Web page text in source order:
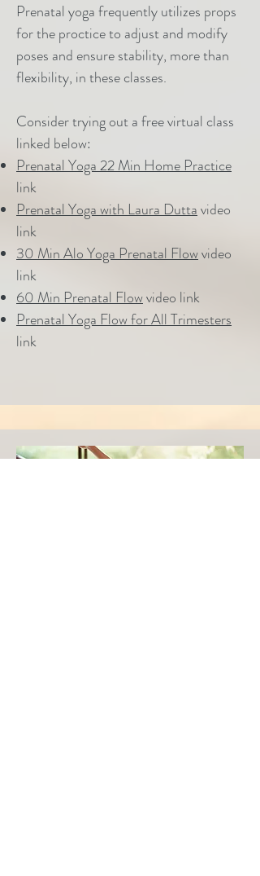
Prenatal yoga frequently utilizes props
for the proctice to adjust and modify
poses and ensure stability, more than
flexibility, in these classes.
Consider trying out a free virtual class
linked below:
Prenatal Yoga 22 Min Home Practice
link
Prenatal Yoga with Laura Duttavideo
link
30 Min Alo Yoga Prenatal Flowvideo
link
60 Min Prenatal Flowvideo link
Prenatal Yoga Flow for All Trimesters
link